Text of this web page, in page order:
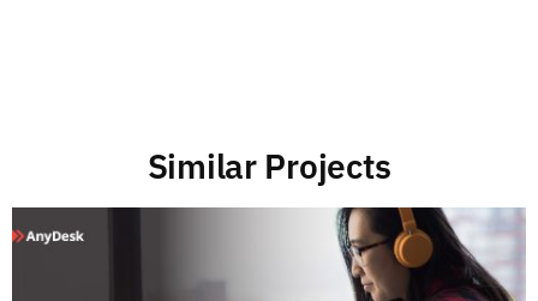
Similar Projects